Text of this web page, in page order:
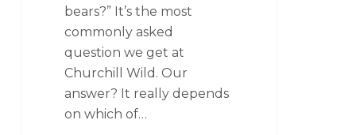
bears?” It’s the most
commonly asked
question we get at
Churchill Wild. Our
answer? It really depends
on which of…